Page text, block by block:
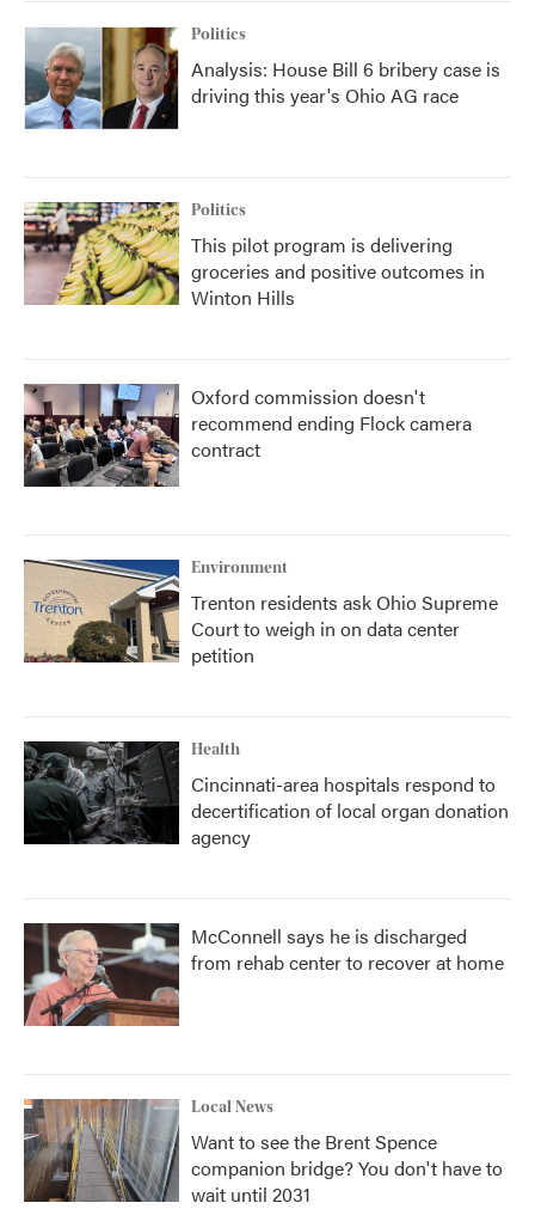
Politics
Analysis: House Bill 6 bribery case is
driving this year's Ohio AG race
Politics
This pilot program is delivering
groceries and positive outcomes in
Winton Hills
Oxford commission doesn't
recommend ending Flock camera
contract
Environment
Trenton residents ask Ohio Supreme
Court to weigh in on data center
petition
Health
Cincinnati-area hospitals respond to
decertification of local organ donation
agency
McConnell says he is discharged
from rehab center to recover at home
Local News
Want to see the Brent Spence
companion bridge? You don't have to
wait until 2031